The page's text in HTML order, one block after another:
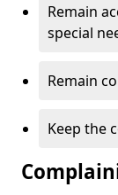
Remain
special
Remain
Keep the